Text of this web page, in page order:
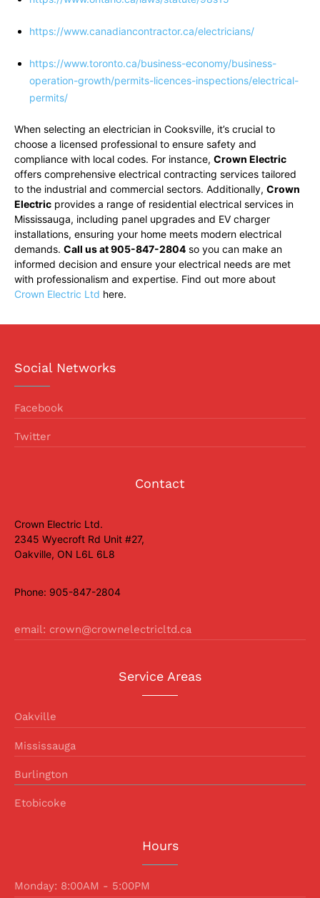
https://www.canadiancontractor.ca/electricians/
https://www.toronto.ca/business-economy/business-
operation-growth/permits-licences-inspections/electrical-
permits/
When selecting an electrician in Cooksville, it’s crucial to
choose a licensed professional to ensure safety and
compliance with local codes. For instance, Crown Electric
offers comprehensive electrical contracting services tailored
to the industrial and commercial sectors. Additionally, Crown
Electric provides a range of residential electrical services in
Mississauga, including panel upgrades and EV charger
installations, ensuring your home meets modern electrical
demands. Call us at 905-847-2804 so you can make an
informed decision and ensure your electrical needs are met
with professionalism and expertise. Find out more about
Crown Electric Ltd here.
Social Networks
Facebook
Twitter
Contact
Crown Electric Ltd.
2345 Wyecroft Rd Unit #27,
Oakville, ON L6L 6L8
Phone: 905-847-2804
email: crown@crownelectricltd.ca
Service Areas
Oakville
Mississauga
Burlington
Etobicoke
Hours
Monday: 8:00AM - 5:00PM